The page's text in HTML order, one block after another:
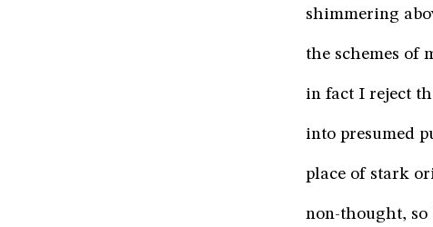
shimmering
the schemes of
in fact I reject
into presumed
place of stark
non-thought,